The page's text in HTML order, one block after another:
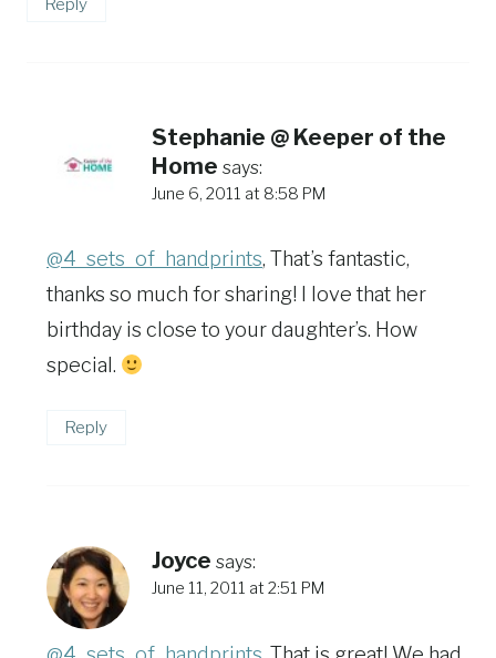
Stephanie @ Keeper of the
Home says:
June 6, 2011 at 8:58 PM
@4_sets_of_handprints, That’s fantastic,
thanks so much for sharing! I love that her
birthday is close to your daughter’s. How
special.
Reply
Joyce says:
June 11, 2011 at 2:51 PM